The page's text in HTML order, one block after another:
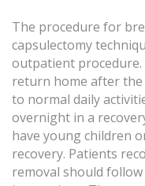
The procedure for
capsulectomy
outpatient
return home after
to normal daily
overnight in a
have young children
recovery. Patients
removal should